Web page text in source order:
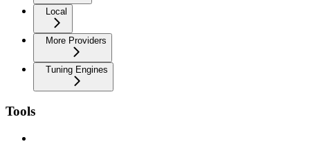
Local
More Providers
Tuning Engines
Tools